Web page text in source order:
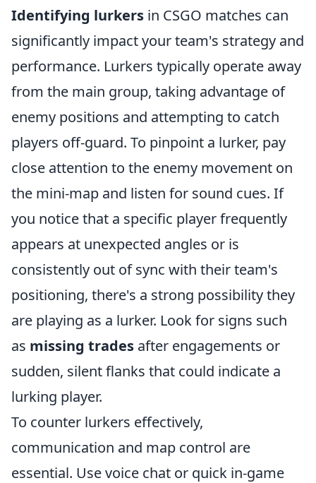
Identifying lurkers in CSGO matches can
significantly impact your team's strategy and
performance. Lurkers typically operate away
from the main group, taking advantage of
enemy positions and attempting to catch
players off-guard. To pinpoint a lurker, pay
close attention to the enemy movement on
the mini-map and listen for sound cues. If
you notice that a specific player frequently
appears at unexpected angles or is
consistently out of sync with their team's
positioning, there's a strong possibility they
are playing as a lurker. Look for signs such
as missing trades after engagements or
sudden, silent flanks that could indicate a
lurking player.
To counter lurkers effectively,
communication and map control are
essential. Use voice chat or quick in-game